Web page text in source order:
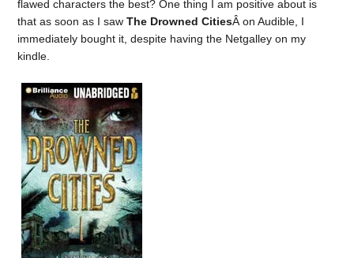
flawed characters the best? One thing I am positive about is
that as soon as I sawThe Drowned CitiesÂ on Audible, I
immediately bought it, despite having the Netgalley on my
kindle.